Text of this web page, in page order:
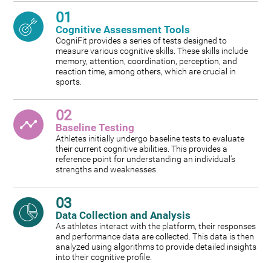
01
Cognitive Assessment Tools
CogniFit provides a series of tests designed to
measure various cognitive skills. These skills include
memory, attention, coordination, perception, and
reaction time, among others, which are crucial in
sports.
02
Baseline Testing
Athletes initially undergo baseline tests to evaluate
their current cognitive abilities. This provides a
reference point for understanding an individual's
strengths and weaknesses.
03
Data Collection and Analysis
As athletes interact with the platform, their responses
and performance data are collected. This data is then
analyzed using algorithms to provide detailed insights
into their cognitive profile.